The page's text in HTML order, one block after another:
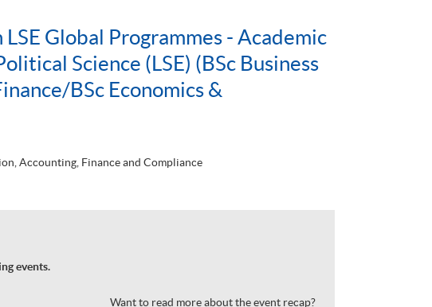
Global Programmes - Academic
Science (LSE) (BSc Business
BSc Economics &
Accounting, Finance and Compliance
events.
Want to read more about the event recap?